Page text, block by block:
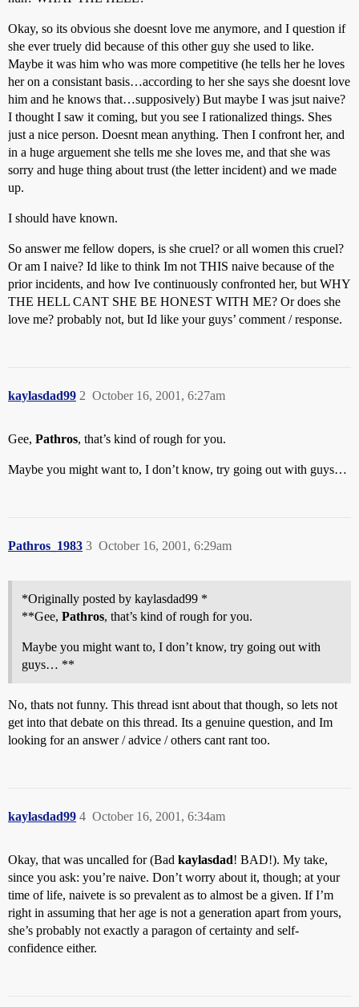
Okay, so its obvious she doesnt love me anymore, and I question if
she ever truely did because of this other guy she used to like.
Maybe it was him who was more competitive (he tells her he loves
her on a consistant basis…according to her she says she doesnt love
him and he knows that…supposively) But maybe I was jsut naive?
I thought I saw it coming, but you see I rationalized things. Shes
just a nice person. Doesnt mean anything. Then I confront her, and
in a huge arguement she tells me she loves me, and that she was
sorry and huge thing about trust (the letter incident) and we made
up.
I should have known.
So answer me fellow dopers, is she cruel? or all women this cruel?
Or am I naive? Id like to think Im not THIS naive because of the
prior incidents, and how Ive continuously confronted her, but WHY
THE HELL CANT SHE BE HONEST WITH ME? Or does she
love me? probably not, but Id like your guys’ comment / response.
kaylasdad99 October 16, 2001, 6:27am
2
Gee, Pathros, that’s kind of rough for you.
Maybe you might want to, I don’t know, try going out with guys…
Pathros_1983 October 16, 2001, 6:29am
3
*Originally posted by kaylasdad99 *
**Gee, Pathros, that’s kind of rough for you.
Maybe you might want to, I don’t know, try going out with
guys… **
No, thats not funny. This thread isnt about that though, so lets not
get into that debate on this thread. Its a genuine question, and Im
looking for an answer / advice / others cant rant too.
kaylasdad99 October 16, 2001, 6:34am
4
Okay, that was uncalled for (Bad kaylasdad! BAD!). My take,
since you ask: you’re naive. Don’t worry about it, though; at your
time of life, naivete is so prevalent as to almost be a given. If I’m
right in assuming that her age is not a generation apart from yours,
she’s probably not exactly a paragon of certainty and self-
confidence either.